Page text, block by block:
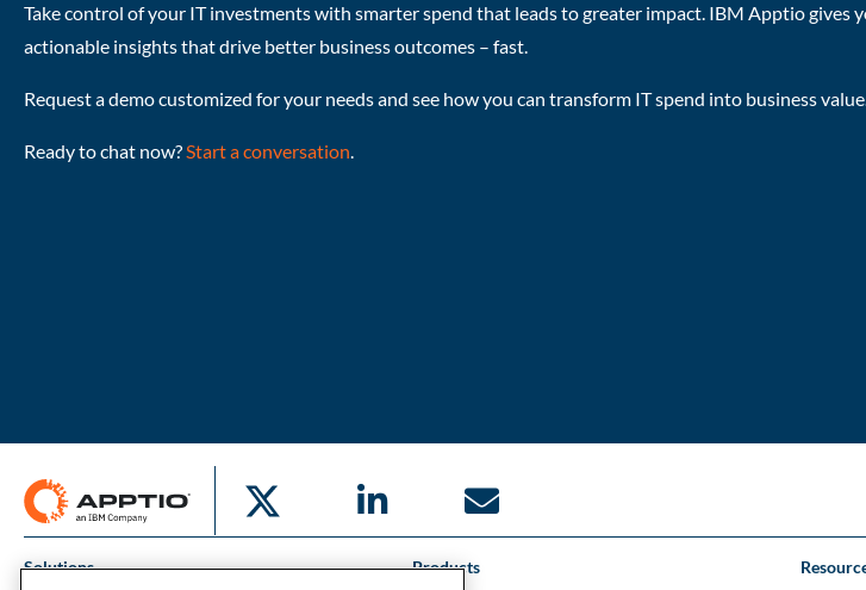
Take control of your IT investments with smarter spend that leads to greater impact. IBM Apptio gives
actionable insights that drive better business outcomes – fast.
Request a demo customized for your needs and see how you can transform IT spend into business
Ready to chat now?Start a conversation.
Solutions
Products